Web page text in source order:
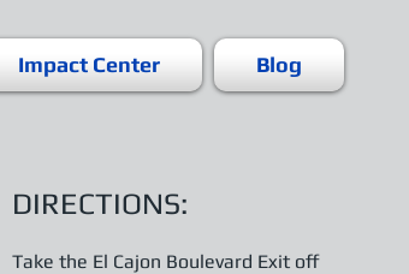
Impact Center Blog
DIRECTIONS:
Take the El Cajon Boulevard Exit off